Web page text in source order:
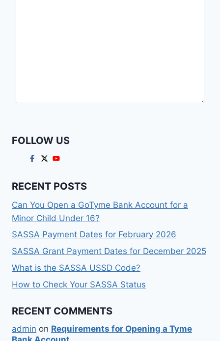
FOLLOW US
RECENT POSTS
Can You Open a GoTyme Bank Account for a
Minor Child Under 16?
SASSA Payment Dates for February 2026
SASSA Grant Payment Dates for December 2025
What is the SASSA USSD Code?
How to Check Your SASSA Status
RECENT COMMENTS
admin on Requirements for Opening a Tyme